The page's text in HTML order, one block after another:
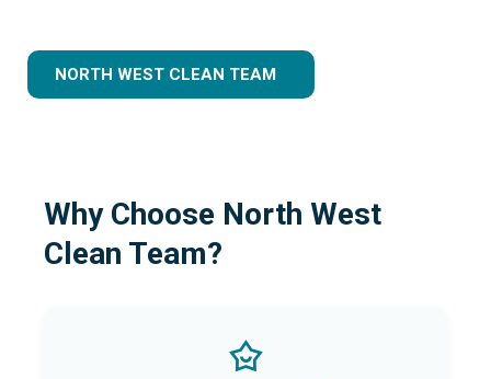
NORTH WEST CLEAN TEAM
Why Choose North West
Clean Team?